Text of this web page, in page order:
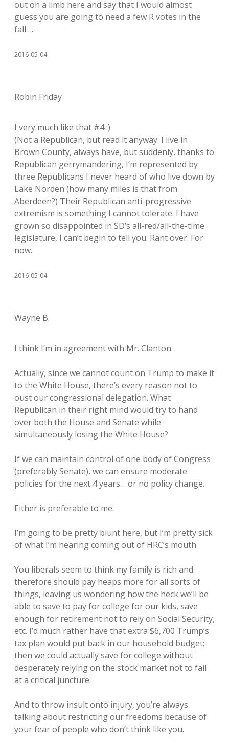
out on a limb here and say that I would almost
guess you are going to need a few R votes in the
fall….
2016-05-04
Robin Friday
I very much like that #4 :)
(Not a Republican, but read it anyway. I live in
Brown County, always have, but suddenly, thanks to
Republican gerrymandering, I’m represented by
three Republicans I never heard of who live down by
Lake Norden (how many miles is that from
Aberdeen?) Their Republican anti-progressive
extremism is something I cannot tolerate. I have
grown so disappointed in SD’s all-red/all-the-time
legislature, I can’t begin to tell you. Rant over. For
now.
2016-05-04
Wayne B.
I think I’m in agreement with Mr. Clanton.
Actually, since we cannot count on Trump to make it
to the White House, there’s every reason not to
oust our congressional delegation. What
Republican in their right mind would try to hand
over both the House and Senate while
simultaneously losing the White House?
If we can maintain control of one body of Congress
(preferably Senate), we can ensure moderate
policies for the next 4 years… or no policy change.
Either is preferable to me.
I’m going to be pretty blunt here, but I’m pretty sick
of what I’m hearing coming out of HRC’s mouth.
You liberals seem to think my family is rich and
therefore should pay heaps more for all sorts of
things, leaving us wondering how the heck we’ll be
able to save to pay for college for our kids, save
enough for retirement not to rely on Social Security,
etc. I’d much rather have that extra $6,700 Trump’s
tax plan would put back in our household budget;
then we could actually save for college without
desperately relying on the stock market not to fail
at a critical juncture.
And to throw insult onto injury, you’re always
talking about restricting our freedoms because of
your fear of people who don’t think like you.